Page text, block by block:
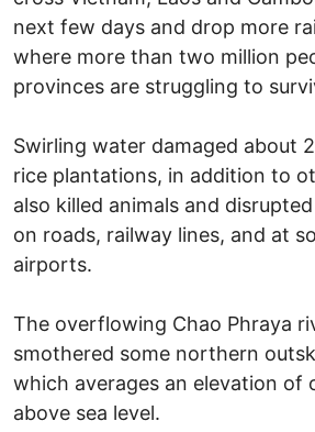
next few days and drop more
where more than two million
provinces are struggling to
Swirling water damaged about
rice plantations, in addition to
also killed animals and
on roads, railway lines, and at
airports.
The overflowing Chao Phraya
smothered some northern
which averages an elevation of
above sea level.